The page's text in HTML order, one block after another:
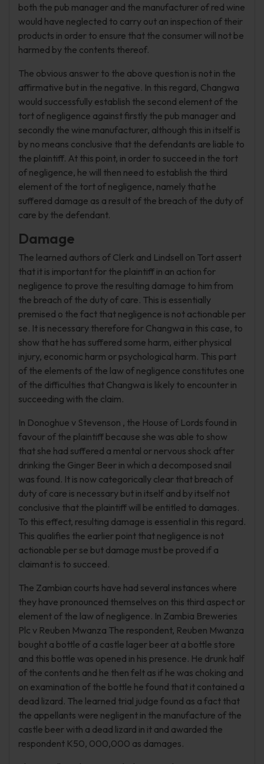
both the pub manager and the manufacturer of red wine
would have neglected to carry out an inspection of their
products in order to ensure that the consumer will not be
harmed by the contents thereof.
The obvious answer to the above question is not in the
affirmative but in the negative. In this regard, Changwa
would successfully establish the second element of the
tort of negligence against firstly the pub manager and
secondly the wine manufacturer, although this in itself is
by no means conclusive that the defendants are liable to
the plaintiff. At this point, in order to succeed in the tort
of negligence, he will then need to establish the third
element of the tort of negligence, namely that he
suffered damage as a result of the breach of the duty of
care by the defendant.
Damage
The learned authors of Clerk and Lindsell on Tort assert
that it is important for the plaintiff in an action for
negligence to prove the resulting damage to him from
the breach of the duty of care. This is essentially
premised o the fact that negligence is not actionable per
se. It is necessary therefore for Changwa in this case, to
show that he has suffered some harm, either physical
injury, economic harm or psychological harm. This part
of the elements of the law of negligence constitutes one
of the difficulties that Changwa is likely to encounter in
succeeding with the claim.
In Donoghue v Stevenson , the House of Lords found in
favour of the plaintiff because she was able to show
that she had suffered a mental or nervous shock after
drinking the Ginger Beer in which a decomposed snail
was found. It is now categorically clear that breach of
duty of care is necessary but in itself and by itself not
conclusive that the plaintiff will be entitled to damages.
To this effect, resulting damage is essential in this regard.
This qualifies the earlier point that negligence is not
actionable per se but damage must be proved if a
claimant is to succeed.
The Zambian courts have had several instances where
they have pronounced themselves on this third aspect or
element of the law of negligence. In Zambia Breweries
Plc v Reuben Mwanza The respondent, Reuben Mwanza
bought a bottle of a castle lager beer at a bottle store
and this bottle was opened in his presence. He drunk half
of the contents and he then felt as if he was choking and
on examination of the bottle he found that it contained a
dead lizard. The learned trial judge found as a fact that
the appellants were negligent in the manufacture of the
castle beer with a dead lizard in it and awarded the
respondent K50, 000,000 as damages.